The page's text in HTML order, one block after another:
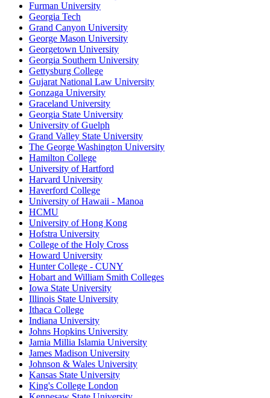
Furman University
Georgia Tech
Grand Canyon University
George Mason University
Georgetown University
Georgia Southern University
Gettysburg College
Gujarat National Law University
Gonzaga University
Graceland University
Georgia State University
University of Guelph
Grand Valley State University
The George Washington University
Hamilton College
University of Hartford
Harvard University
Haverford College
University of Hawaii - Manoa
HCMU
University of Hong Kong
Hofstra University
College of the Holy Cross
Howard University
Hunter College - CUNY
Hobart and William Smith Colleges
Iowa State University
Illinois State University
Ithaca College
Indiana University
Johns Hopkins University
Jamia Millia Islamia University
James Madison University
Johnson & Wales University
Kansas State University
King's College London